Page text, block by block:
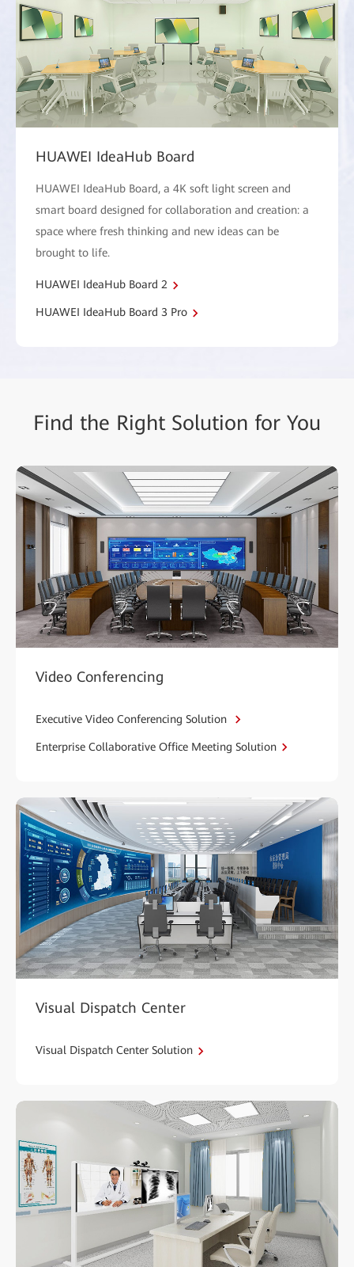
HUAWEI IdeaHub Board
HUAWEI IdeaHub Board, a 4K soft light screen and
smart board designed for collaboration and creation: a
space where fresh thinking and new ideas can be
brought to life.
HUAWEI IdeaHub Board 2
HUAWEI IdeaHub Board 3 Pro
Find the Right Solution for You
Video Conferencing
Executive Video Conferencing Solution
Enterprise Collaborative Office Meeting Solution
Visual Dispatch Center
Visual Dispatch Center Solution